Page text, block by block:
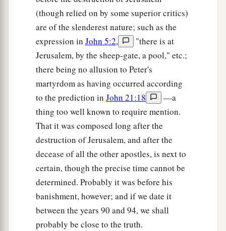
(though relied on by some superior critics)
are of the slenderest nature; such as the
expression in John 5:2,
"there is at
Jerusalem, by the sheep-gate, a pool," etc.;
there being no allusion to Peter's
martyrdom as having occurred according
to the prediction in John 21:18
—a
thing too well known to require mention.
That it was composed long after the
destruction of Jerusalem, and after the
decease of all the other apostles, is next to
certain, though the precise time cannot be
determined. Probably it was before his
banishment, however; and if we date it
between the years 90 and 94, we shall
probably be close to the truth.